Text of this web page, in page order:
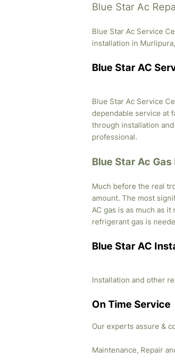
Blue Star Ac
Blue Star Ac Service
installation in
Blue Star AC
Blue Star Ac Service
dependable service at
through installation
professional.
Blue Star Ac
Much before the real
amount. The most
AC gas is as much as
refrigerant gas is
Blue Star AC
Installation and other
On Time Service
Our experts assure &
Maintenance, Repair